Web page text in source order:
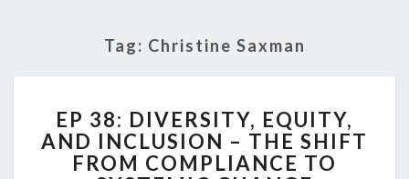
Tag: Christine Saxman
38:
DIVERSITY,
EQUITY,
EP 38: DIVERSITY, EQUITY,
AND INCLUSION – THE SHIFT
FROM COMPLIANCE TO